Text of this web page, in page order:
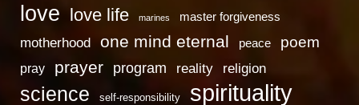
love love life marines master forgiveness
motherhood one mind eternal peace poem
pray prayer program reality religion
science self-responsibility spirituality